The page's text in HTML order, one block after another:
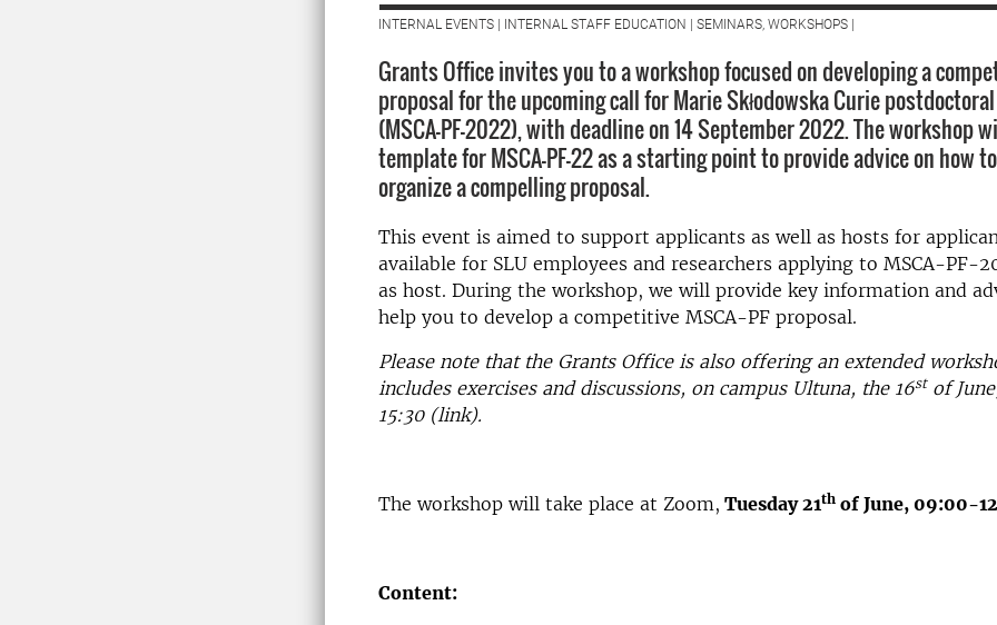
INTERNAL EVENTS | INTERNAL STAFF EDUCATION | SEMINARS, WORKSHOPS |
Grants Office invites you to a workshop focused on developing a
proposal for the upcoming call for Marie Skłodowska Curie
(MSCA-PF-2022), with deadline on 14 September 2022. The workshop
template for MSCA-PF-22 as a starting point to provide advice on how
organize a compelling proposal.
This event is aimed to support applicants as well as hosts for
available for SLU employees and researchers applying to MSCA-PF-
as host. During the workshop, we will provide key information and
help you to develop a competitive MSCA-PF proposal.
Please note that the Grants Office is also offering an extended
includes exercises and discussions, on campus Ultuna, the 16stof
15:30 (link).
The workshop will take place at Zoom, Tuesday 21th of June, 09:00-
Content: